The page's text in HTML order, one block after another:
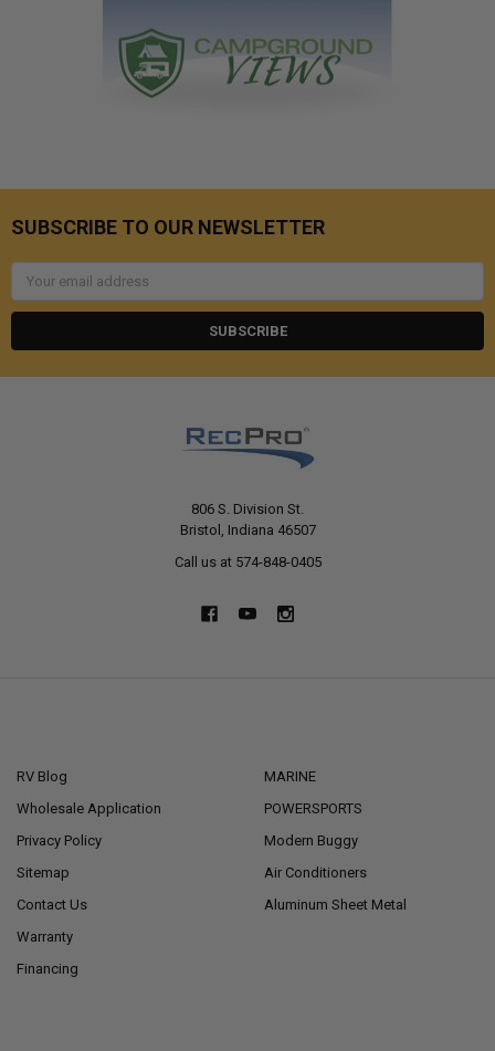
SUBSCRIBE TO OUR NEWSLETTER
806 S. Division St.
Bristol, Indiana 46507
Call us at 574-848-0405
RV Blog
Wholesale Application
Privacy Policy
Sitemap
Contact Us
Warranty
Financing
MARINE
POWERSPORTS
Modern Buggy
Air Conditioners
Aluminum Sheet Metal